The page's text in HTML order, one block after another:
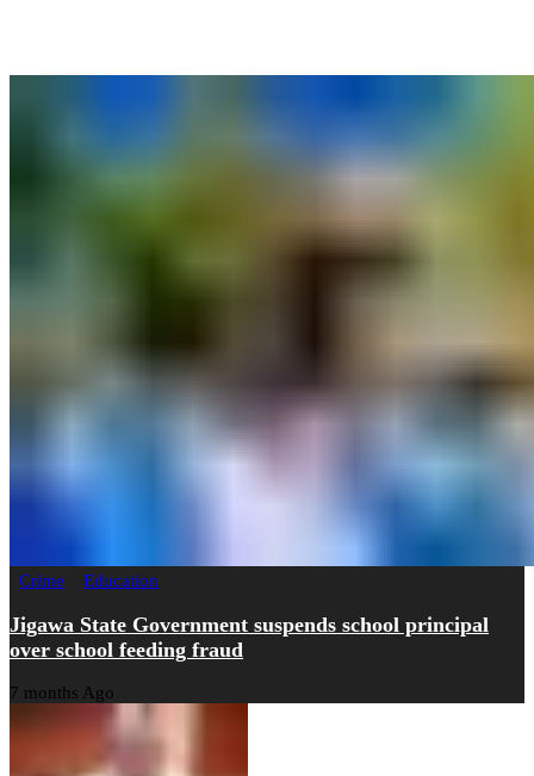
Crime Education
Jigawa State Government suspends school principal
over school feeding fraud
7 months Ago